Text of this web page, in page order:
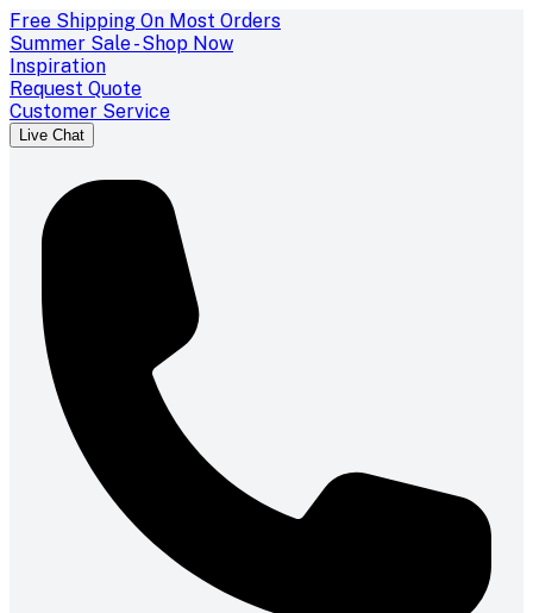
Free Shipping On Most Orders
Summer Sale - Shop Now
Inspiration
Request Quote
Customer Service
Live Chat